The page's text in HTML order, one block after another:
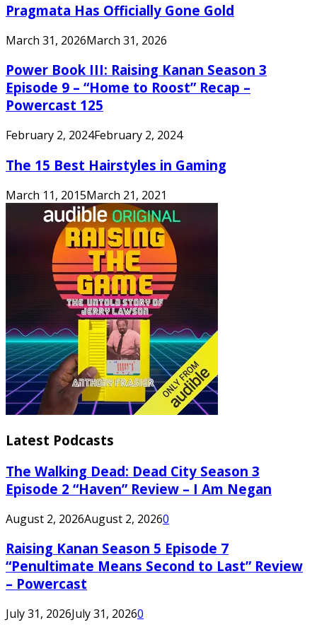
Pragmata Has Officially Gone Gold
March 31, 2026March 31, 2026
Power Book III: Raising Kanan Season 3
Episode 9 – “Home to Roost” Recap –
Powercast 125
February 2, 2024February 2, 2024
The 15 Best Hairstyles in Gaming
March 11, 2015March 21, 2021
Latest Podcasts
The Walking Dead: Dead City Season 3
Episode 2 “Haven” Review – I Am Negan
August 2, 2026August 2, 20260
Raising Kanan Season 5 Episode 7
“Penultimate Means Second to Last” Review
– Powercast
July 31, 2026July 31, 20260